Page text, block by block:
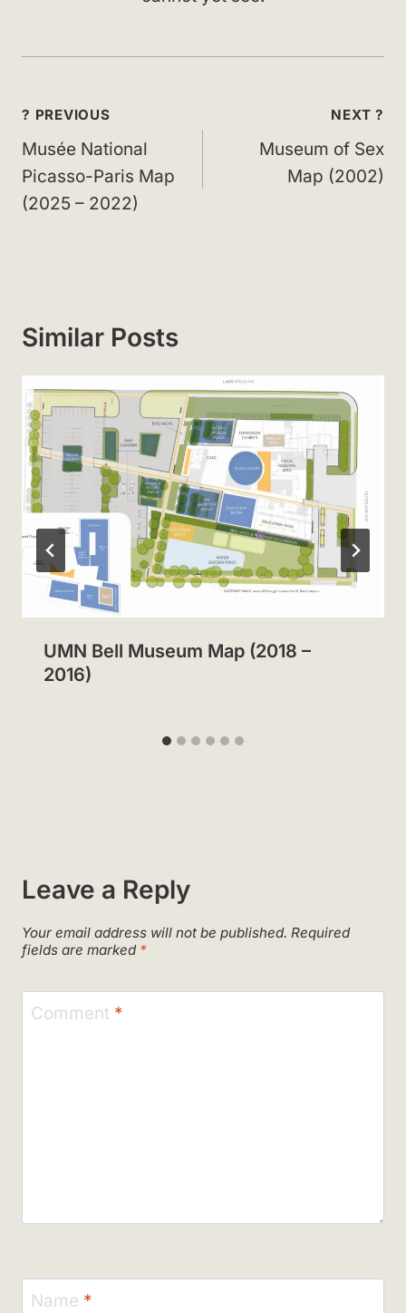
Post
navigation
? PREVIOUS
Musée National
Picasso-Paris Map
(2025 – 2022)
NEXT ?
Museum of Sex
Map (2002)
Similar Posts
UMN Bell Museum Map (2018 –
2016)
Leave a Reply
Your email address will not be published. Required
fields are marked *
Comment *
Name *